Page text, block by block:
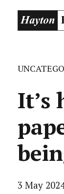
It’s
3 May